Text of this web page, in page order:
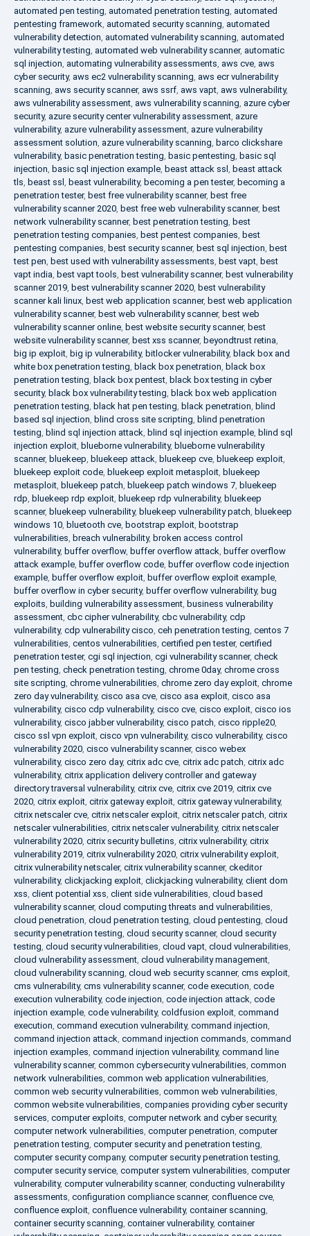
automated pen testing, automated penetration testing, automated
pentesting framework, automated security scanning, automated
vulnerability detection, automated vulnerability scanning, automated
vulnerability testing, automated web vulnerability scanner, automatic
sql injection, automating vulnerability assessments, aws cve, aws
cyber security, aws ec2 vulnerability scanning, aws ecr vulnerability
scanning, aws security scanner, aws ssrf, aws vapt, aws vulnerability,
aws vulnerability assessment, aws vulnerability scanning, azure cyber
security, azure security center vulnerability assessment, azure
vulnerability, azure vulnerability assessment, azure vulnerability
assessment solution, azure vulnerability scanning, barco clickshare
vulnerability, basic penetration testing, basic pentesting, basic sql
injection, basic sql injection example, beast attack ssl , beast attack
tls, beast ssl , beast vulnerability, becoming a pen tester, becoming a
penetration tester, best free vulnerability scanner, best free
vulnerability scanner 2020, best free web vulnerability scanner, best
network vulnerability scanner, best penetration testing, best
penetration testing companies, best pentest companies, best
pentesting companies, best security scanner, best sql injection, best
test pen, best used with vulnerability assessments, best vapt, best
vapt india, best vapt tools, best vulnerability scanner, best vulnerability
scanner 2019, best vulnerability scanner 2020, best vulnerability
scanner kali linux, best web application scanner, best web application
vulnerability scanner, best web vulnerability scanner, best web
vulnerability scanner online, best website security scanner, best
website vulnerability scanner, best xss scanner, beyondtrust retina,
big ip exploit, big ip vulnerability, bitlocker vulnerability, black box and
white box penetration testing, black box penetration, black box
penetration testing, black box pentest, black box testing in cyber
security, black box vulnerability testing, black box web application
penetration testing, black hat pen testing, black penetration, blind
based sql injection, blind cross site scripting, blind penetration
testing, blind sql injection attack, blind sql injection example, blind sql
injection exploit, blueborne vulnerability, blueborne vulnerability
scanner, bluekeep, bluekeep attack, bluekeep cve, bluekeep exploit,
bluekeep exploit code, bluekeep exploit metasploit, bluekeep
metasploit, bluekeep patch, bluekeep patch windows 7, bluekeep
rdp, bluekeep rdp exploit, bluekeep rdp vulnerability, bluekeep
scanner, bluekeep vulnerability, bluekeep vulnerability patch, bluekeep
windows 10, bluetooth cve, bootstrap exploit, bootstrap
vulnerabilities, breach vulnerability, broken access control
vulnerability, buffer overflow, buffer overflow attack, buffer overflow
attack example, buffer overflow code, buffer overflow code injection
example, buffer overflow exploit, buffer overflow exploit example,
buffer overflow in cyber security, buffer overflow vulnerability, bug
exploits, building vulnerability assessment, business vulnerability
assessment, cbc cipher vulnerability, cbc vulnerability, cdp
vulnerability, cdp vulnerability cisco, ceh penetration testing, centos 7
vulnerabilities, centos vulnerabilities, certified pen tester, certified
penetration tester, cgi sql injection, cgi vulnerability scanner, check
pen testing, check penetration testing, chrome 0day, chrome cross
site scripting, chrome vulnerabilities, chrome zero day exploit, chrome
zero day vulnerability, cisco asa cve, cisco asa exploit, cisco asa
vulnerability, cisco cdp vulnerability, cisco cve, cisco exploit, cisco ios
vulnerability, cisco jabber vulnerability, cisco patch, cisco ripple20,
cisco ssl vpn exploit, cisco vpn vulnerability, cisco vulnerability, cisco
vulnerability 2020, cisco vulnerability scanner, cisco webex
vulnerability, cisco zero day, citrix adc cve, citrix adc patch, citrix adc
vulnerability, citrix application delivery controller and gateway
directory traversal vulnerability, citrix cve, citrix cve 2019, citrix cve
2020, citrix exploit, citrix gateway exploit, citrix gateway vulnerability,
citrix netscaler cve, citrix netscaler exploit, citrix netscaler patch, citrix
netscaler vulnerabilities, citrix netscaler vulnerability, citrix netscaler
vulnerability 2020, citrix security bulletins, citrix vulnerability, citrix
vulnerability 2019, citrix vulnerability 2020, citrix vulnerability exploit,
citrix vulnerability netscaler, citrix vulnerability scanner, ckeditor
vulnerability, clickjacking exploit, clickjacking vulnerability, client dom
xss, client potential xss, client side vulnerabilities, cloud based
vulnerability scanner, cloud computing threats and vulnerabilities,
cloud penetration, cloud penetration testing, cloud pentesting, cloud
security penetration testing, cloud security scanner, cloud security
testing, cloud security vulnerabilities, cloud vapt, cloud vulnerabilities,
cloud vulnerability assessment, cloud vulnerability management,
cloud vulnerability scanning, cloud web security scanner, cms exploit,
cms vulnerability, cms vulnerability scanner, code execution, code
execution vulnerability, code injection, code injection attack, code
injection example, code vulnerability, coldfusion exploit, command
execution, command execution vulnerability, command injection,
command injection attack, command injection commands, command
injection examples, command injection vulnerability, command line
vulnerability scanner, common cybersecurity vulnerabilities, common
network vulnerabilities, common web application vulnerabilities,
common web security vulnerabilities, common web vulnerabilities,
common website vulnerabilities, companies providing cyber security
services, computer exploits, computer network and cyber security,
computer network vulnerabilities, computer penetration, computer
penetration testing, computer security and penetration testing,
computer security company, computer security penetration testing,
computer security service, computer system vulnerabilities, computer
vulnerability, computer vulnerability scanner, conducting vulnerability
assessments, configuration compliance scanner, confluence cve,
confluence exploit, confluence vulnerability, container scanning,
container security scanning, container vulnerability, container